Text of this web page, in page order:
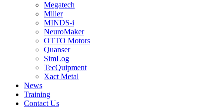
Megatech
Miller
MINDS-i
NeuroMaker
OTTO Motors
Quanser
SimLog
TecQuipment
Xact Metal
News
Training
Contact Us